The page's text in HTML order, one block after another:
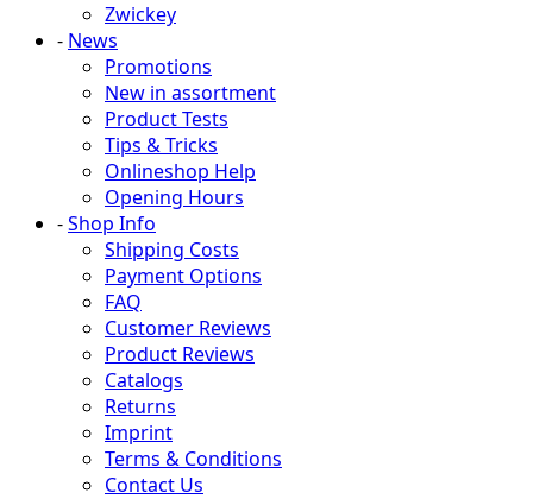
Zwickey
- News
Promotions
New in assortment
Product Tests
Tips & Tricks
Onlineshop Help
Opening Hours
-Shop Info
Shipping Costs
Payment Options
FAQ
Customer Reviews
Product Reviews
Catalogs
Returns
Imprint
Terms & Conditions
Contact Us